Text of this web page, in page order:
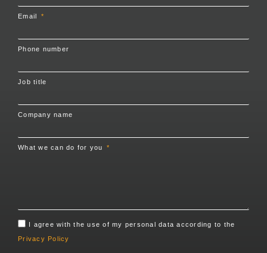
Email
Phone number
Job title
Company name
What we can do for you
I agree with the use of my personal data according to the
Privacy Policy